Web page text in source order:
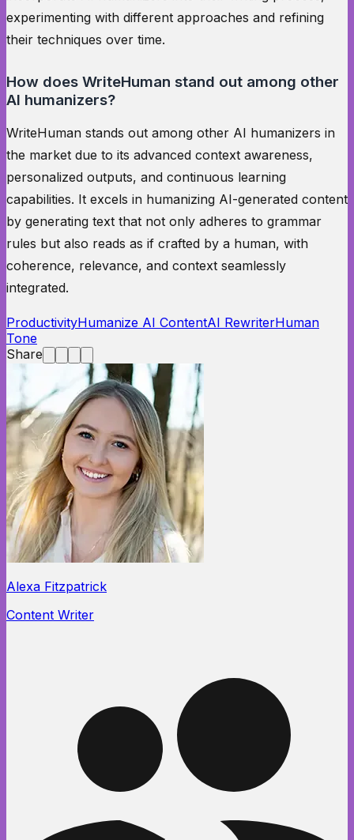
experimenting with different approaches and refining
their techniques over time.
How does WriteHuman stand out among other
AI humanizers?
WriteHuman stands out among other AI humanizers in
the market due to its advanced context awareness,
personalized outputs, and continuous learning
capabilities. It excels in humanizing AI-generated content
by generating text that not only adheres to grammar
rules but also reads as if crafted by a human, with
coherence, relevance, and context seamlessly
integrated.
ProductivityHumanize AI ContentAI RewriterHuman
Tone
Share
Alexa Fitzpatrick
Content Writer